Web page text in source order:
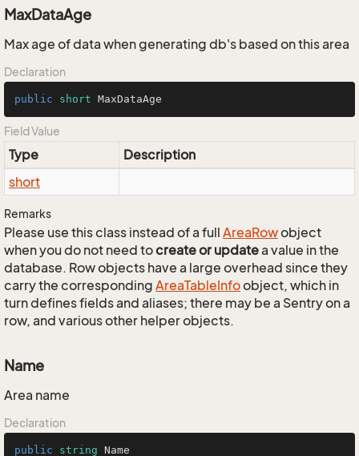
MaxDataAge
Max age of data when generating db's based on this area
Declaration
public short MaxDataAge
Field Value
Type
Description
short
Remarks
Please use this class instead of a full AreaRowobject
when you do not need tocreate or updatea value in the
database. Row objects have a large overhead since they
carry the corresponding AreaTableInfoobject, which in
turn defines fields and aliases; there may be a Sentry on a
row, and various other helper objects.
Name
Area name
Declaration
public string Name